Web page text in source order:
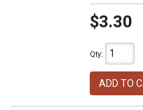
$3.30
Qty:
ADD TO